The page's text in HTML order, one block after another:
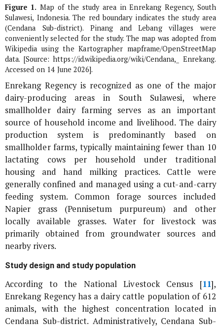
Figure 1. Map of the study area in Enrekang Regency, South
Sulawesi, Indonesia. The red boundary indicates the study area
(Cendana Sub-district). Pinang and Lebang villages were
conveniently selected for the study. The map was adopted from
Wikipedia using the Kartographer mapframe/OpenStreetMap
data. [Source: https://id.wikipedia.org/wiki/Cendana,_ Enrekang.
Accessed on 14 June 2026].
Enrekang Regency is recognized as one of the major
dairy-producing areas in South Sulawesi, where
smallholder dairy farming serves as an important
source of household income and livelihood. The dairy
production system is predominantly based on
smallholder farms, typically maintaining fewer than 10
lactating cows per household under traditional
housing and hand milking practices. Cattle were
generally confined and managed using a cut-and-carry
feeding system. Common forage sources included
Napier grass (Pennisetum purpureum) and other
locally available grasses. Water for livestock was
primarily obtained from groundwater sources and
nearby rivers.
Study design and study population
According to the National Livestock Census [11],
Enrekang Regency has a dairy cattle population of 612
animals, with the highest concentration located in
Cendana Sub-district. Administratively, Cendana Sub-